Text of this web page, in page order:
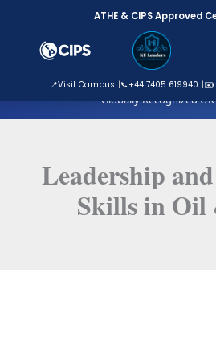
ATHE Approved
Globally Recognized
ATHE & CIPS Approved
📍Visit Campus 📞+44 7405 619940 ✉️
content
Leadership
Skills in Oil